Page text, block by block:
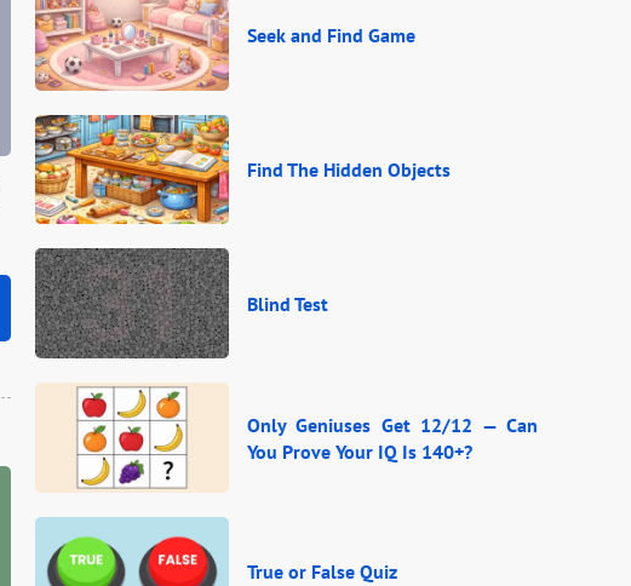
Seek and Find Game
Find The Hidden Objects
Blind Test
Only Geniuses Get 12/12 — Can
You Prove Your IQ Is 140+?
True or False Quiz